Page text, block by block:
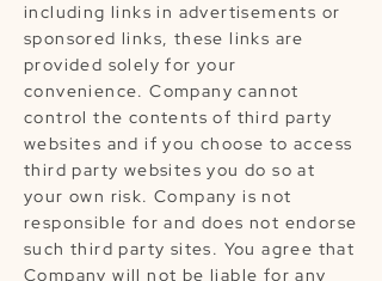
including links in advertisements or
sponsored links, these links are
provided solely for your
convenience. Company cannot
control the contents of third party
websites and if you choose to access
third party websites you do so at
your own risk. Company is not
responsible for and does not endorse
such third party sites. You agree that
Company will not be liable for any